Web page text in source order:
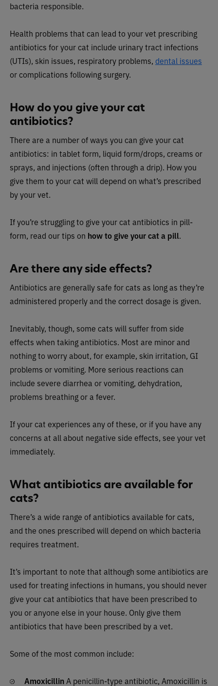
bacteria responsible.
Health problems that can lead to your vet prescribing
antibiotics for your cat include urinary tract infections
(UTIs), skin issues, respiratory problems, dental issues
or complications following surgery.
How do you give your cat
antibiotics?
There are a number of ways you can give your cat
antibiotics: in tablet form, liquid form/drops, creams or
sprays, and injections (often through a drip). How you
give them to your cat will depend on what’s prescribed
by your vet.
If you’re struggling to give your cat antibiotics in pill-
form, read our tips on how to give your cat a pill.
Are there any side effects?
Antibiotics are generally safe for cats as long as they’re
administered properly and the correct dosage is given.
Inevitably, though, some cats will suffer from side
effects when taking antibiotics. Most are minor and
nothing to worry about, for example, skin irritation, GI
problems or vomiting. More serious reactions can
include severe diarrhea or vomiting, dehydration,
problems breathing or a fever.
If your cat experiences any of these, or if you have any
concerns at all about negative side effects, see your vet
immediately.
What antibiotics are available for
cats?
There’s a wide range of antibiotics available for cats,
and the ones prescribed will depend on which bacteria
requires treatment.
It’s important to note that although some antibiotics are
used for treating infections in humans, you should never
give your cat antibiotics that have been prescribed to
you or anyone else in your house. Only give them
antibiotics that have been prescribed by a vet.
Some of the most common include:
Amoxicillin A penicillin-type antibiotic, Amoxicillin is